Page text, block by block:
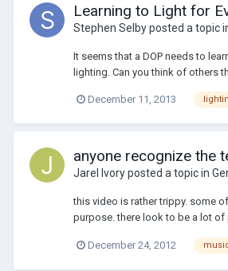
Learning to Light for
Stephen Selbyposted a topic
It seems that a DOP needs to
lighting. Can you think of others
December 11, 2013
anyone recognize the
Jarel Ivoryposted a topic in
this video is rather trippy. some
purpose. there look to be a lot of
December 24, 2012